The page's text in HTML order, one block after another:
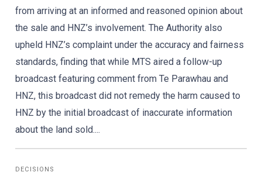
from arriving at an informed and reasoned opinion about
the sale and HNZ’s involvement. The Authority also
upheld HNZ’s complaint under the accuracy and fairness
standards, finding that while MTS aired a follow-up
broadcast featuring comment from Te Parawhau and
HNZ, this broadcast did not remedy the harm caused to
HNZ by the initial broadcast of inaccurate information
about the land sold....
DECISIONS